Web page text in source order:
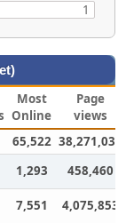
1
Most
Online
Page
views
65,522 38,271,031
1,293
458,460
7,551
4,075,853